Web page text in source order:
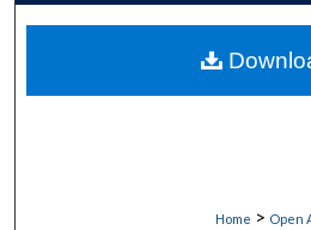
My
Home > Open